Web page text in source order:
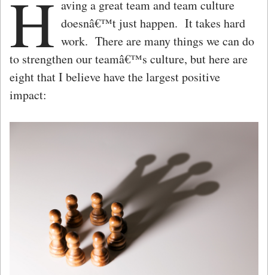
H aving a great team and team culture
doesnâ€™t just happen. It takes hard
work. There are many things we can do
to strengthen our teamâ€™s culture, but here are
eight that I believe have the largest positive
impact: